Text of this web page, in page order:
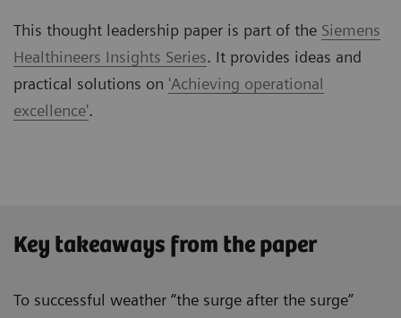
This thought leadership paper is part of the Siemens
Healthineers Insights Series. It provides ideas and
practical solutions on 'Achieving operational
excellence'.
Key takeaways from the paper
To successful weather “the surge after the surge”